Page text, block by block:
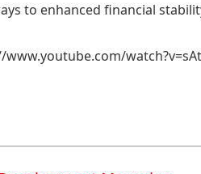
to enhanced financial